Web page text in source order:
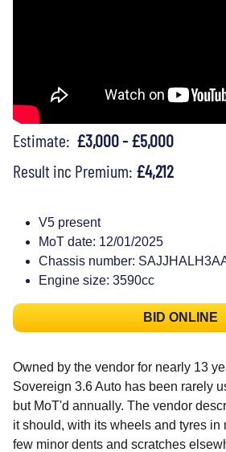
Estimate: £3,000 - £5,000
Result inc Premium: £4,212
V5 present
MoT date: 12/01/2025
Chassis number:
Engine size: 3590cc
BID ONLINE
Owned by the vendor for nearly 13
Sovereign 3.6 Auto has been rarely
but MoT'd annually. The vendor
it should, with its wheels and tyres in
few minor dents and scratches